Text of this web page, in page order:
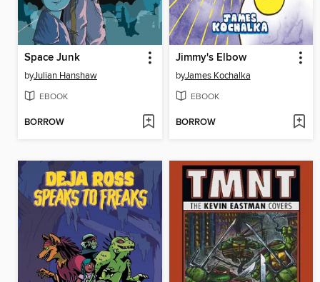
Space Junk
byJulian Hanshaw
EBOOK
BORROW
Jimmy's Elbow
byJames Kochalka
EBOOK
BORROW